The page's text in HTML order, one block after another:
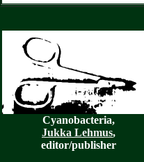
Cyanobacteria,
Jukka Lehmus,
editor/publisher